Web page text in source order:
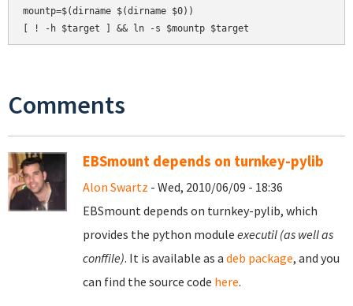
mountp=$(dirname $(dirname $0))
Comments
EBSmount depends on turnkey-pylib
Alon Swartz - Wed, 2010/06/09 - 18:36
EBSmount depends on turnkey-pylib, which
provides the python module executil (as well as
conffile). It is available as a deb package, and you
can find the source code here.